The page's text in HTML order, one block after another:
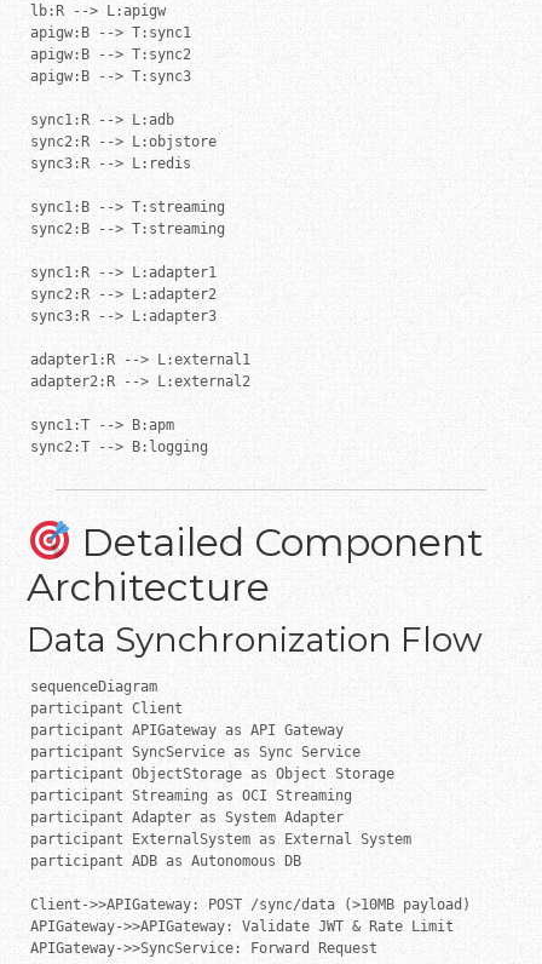
lb:R --> L:apigw
apigw:B --> T:sync1
apigw:B --> T:sync2
apigw:B --> T:sync3
sync1:R --> L:adb
sync2:R --> L:objstore
sync3:R --> L:redis
sync1:B --> T:streaming
sync2:B --> T:streaming
sync1:R --> L:adapter1
sync2:R --> L:adapter2
sync3:R --> L:adapter3
adapter1:R --> L:external1
adapter2:R --> L:external2
sync1:T --> B:apm
sync2:T --> B:logging
Detailed Component
Architecture
Data Synchronization Flow
sequenceDiagram
participant Client
participant APIGateway as API Gateway
participant SyncService as Sync Service
participant ObjectStorage as Object Storage
participant Streaming as OCI Streaming
participant Adapter as System Adapter
participant ExternalSystem as External System
participant ADB as Autonomous DB
Client->>APIGateway: POST /sync/data (>10MB payload)
APIGateway->>APIGateway: Validate JWT & Rate Limit
APIGateway->>SyncService: Forward Request